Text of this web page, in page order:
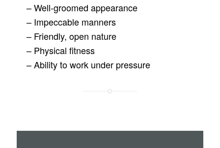
– Well-groomed appearance
– Impeccable manners
– Friendly, open nature
– Physical fitness
– Ability to work under pressure